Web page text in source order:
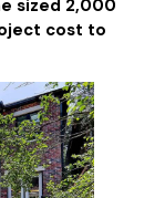
sized 2,000
cost to